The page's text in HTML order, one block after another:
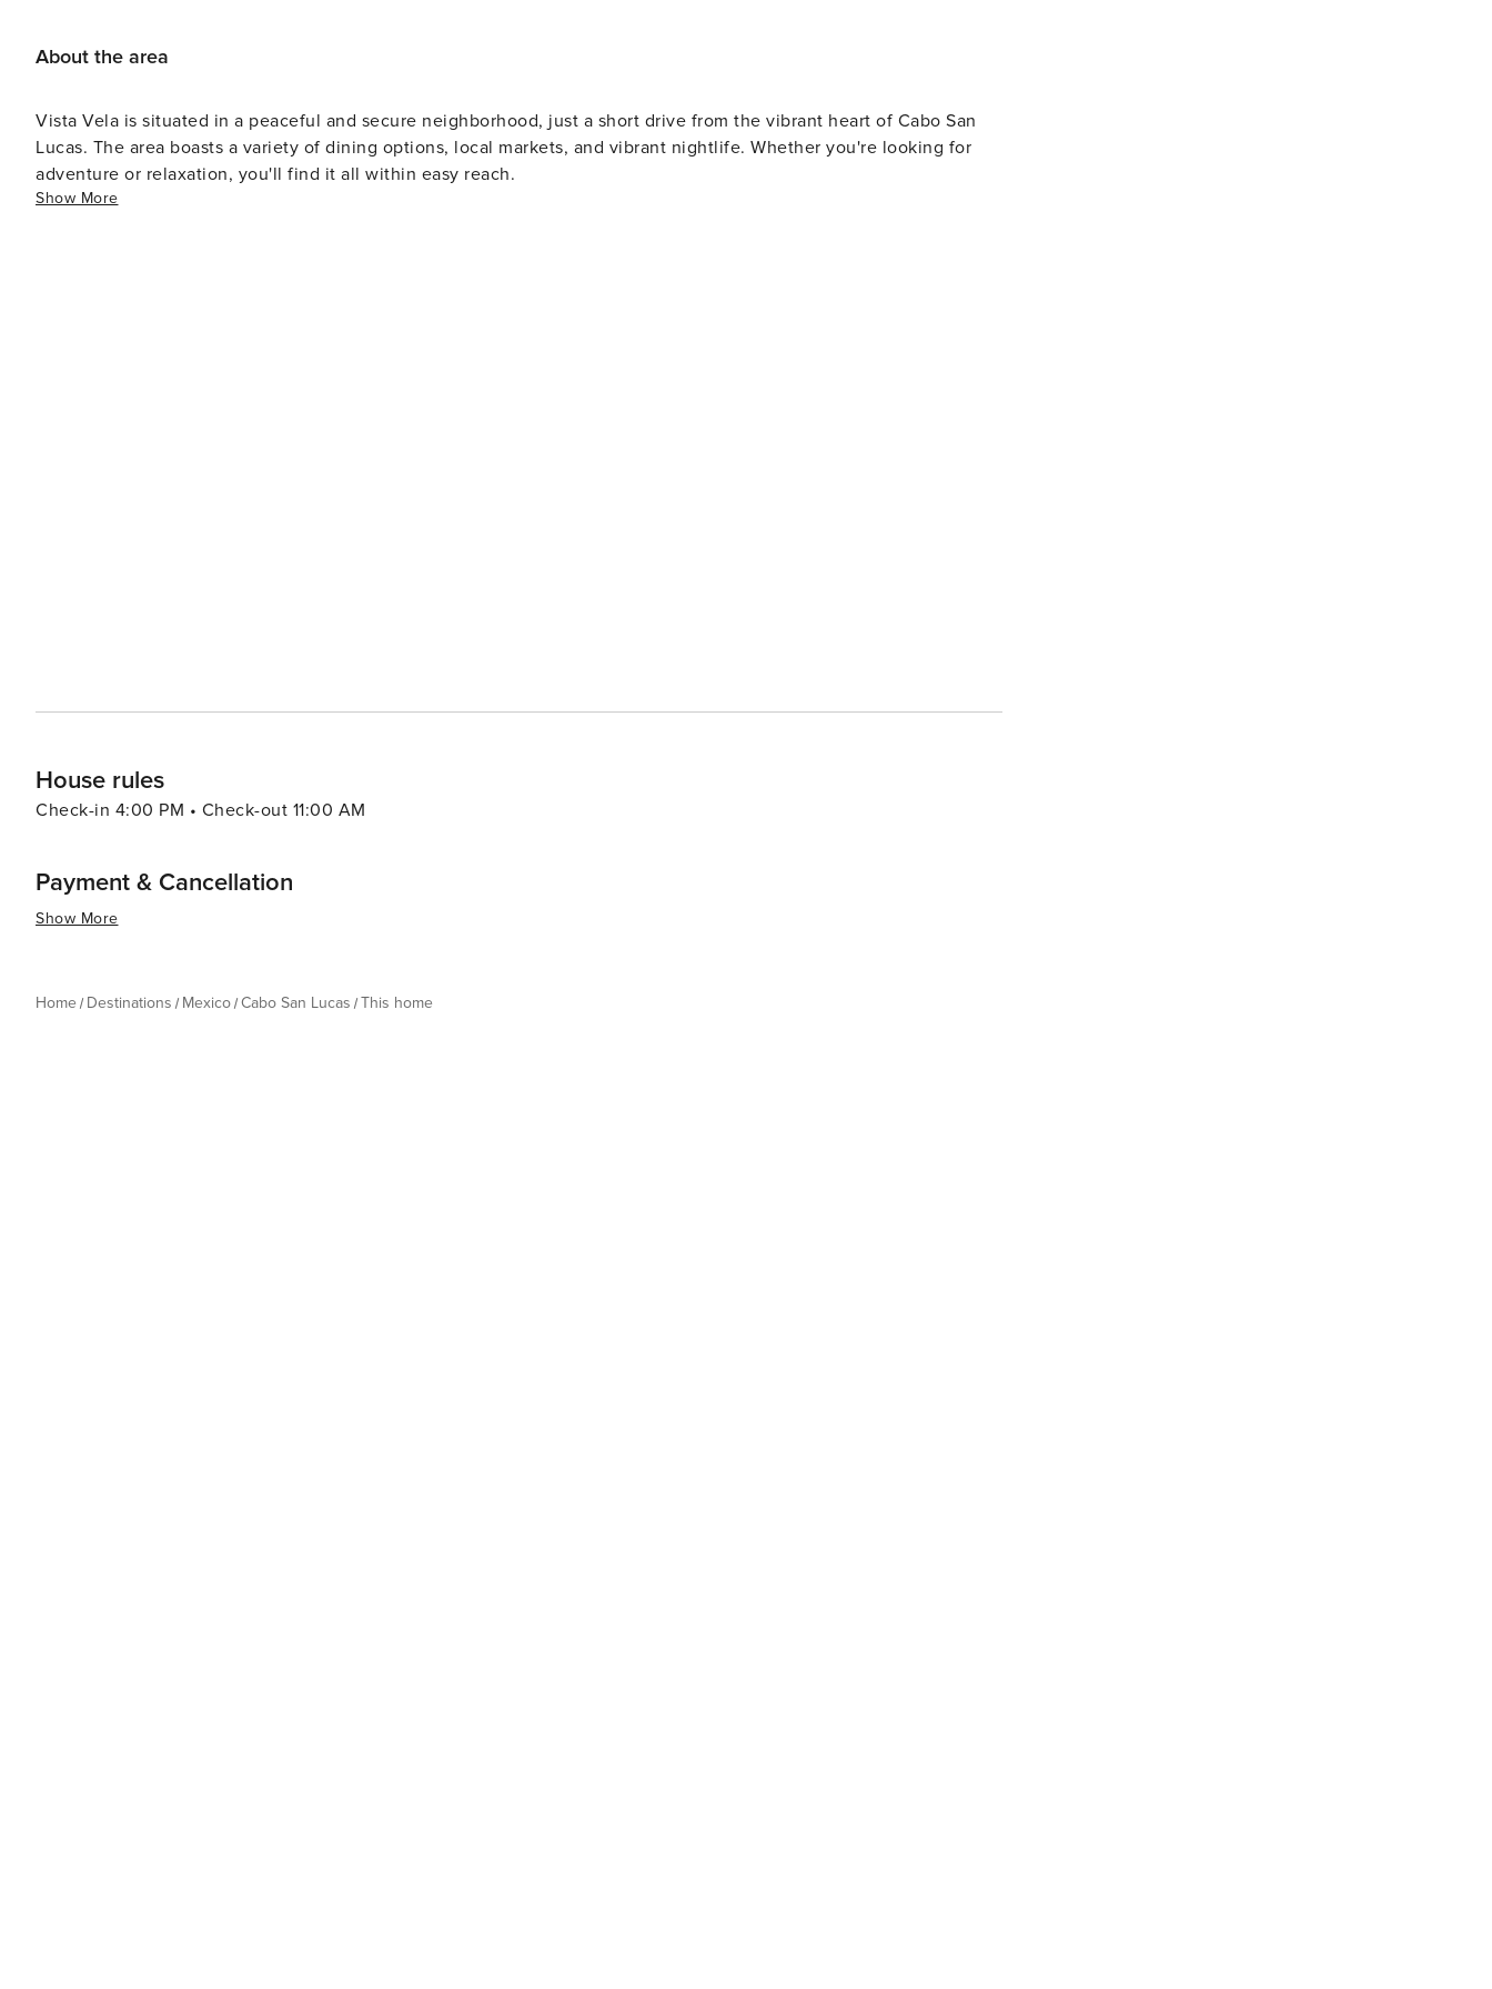
About the area
Vista Vela is situated in a peaceful and secure neighborhood, just a short drive from the vibrant heart of Cabo San
Lucas. The area boasts a variety of dining options, local markets, and vibrant nightlife. Whether you're looking for
adventure or relaxation, you'll find it all within easy reach.
Show More
House rules
Check-in 4:00 PM • Check-out 11:00 AM
Payment & Cancellation
Show More
Home Destinations Mexico Cabo San Lucas This home